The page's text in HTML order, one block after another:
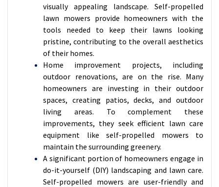
visually appealing landscape. Self-propelled
lawn mowers provide homeowners with the
tools needed to keep their lawns looking
pristine, contributing to the overall aesthetics
of their homes.
Home improvement projects, including
outdoor renovations, are on the rise. Many
homeowners are investing in their outdoor
spaces, creating patios, decks, and outdoor
living areas. To complement these
improvements, they seek efficient lawn care
equipment like self-propelled mowers to
maintain the surrounding greenery.
A significant portion of homeowners engage in
do-it-yourself (DIY) landscaping and lawn care.
Self-propelled mowers are user-friendly and